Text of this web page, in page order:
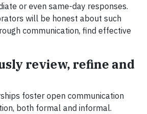
or even same-day responses.
will be honest about such
communication, find effective
review, refine and
foster open communication
both formal and informal.